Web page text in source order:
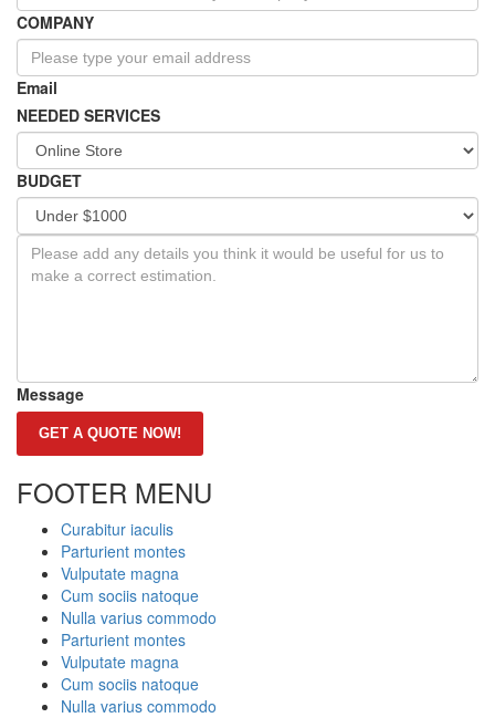
COMPANY
Email
NEEDED SERVICES
BUDGET
Message
GET A QUOTE NOW!
FOOTER MENU
Curabitur iaculis
Parturient montes
Vulputate magna
Cum sociis natoque
Nulla varius commodo
Parturient montes
Vulputate magna
Cum sociis natoque
Nulla varius commodo